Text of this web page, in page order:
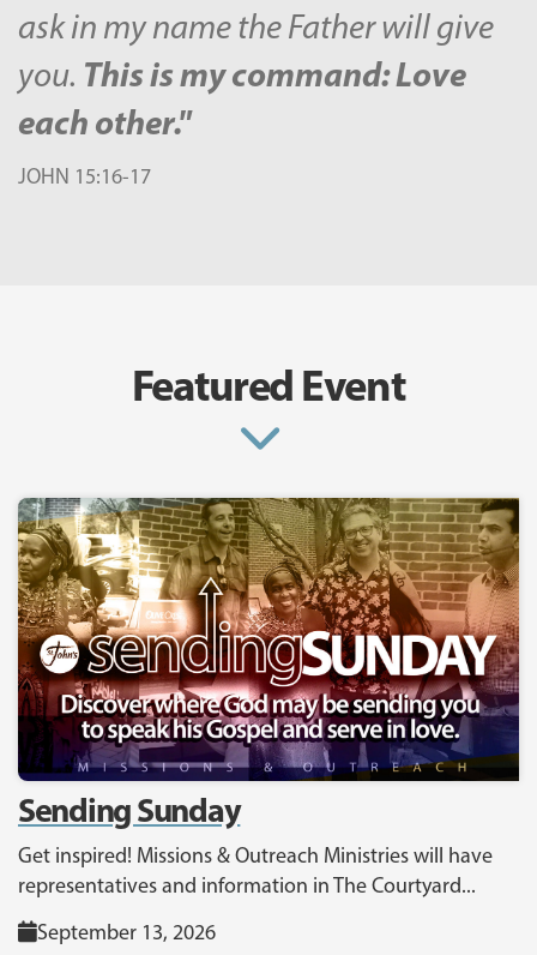
ask in my name the Father will give
you. This is my command: Love
each other."
JOHN 15:16-17
Featured Event
Sending Sunday
Get inspired! Missions & Outreach Ministries will have
representatives and information in The Courtyard...
September 13, 2026